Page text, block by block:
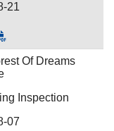
21
Of Dreams
Inspection
07